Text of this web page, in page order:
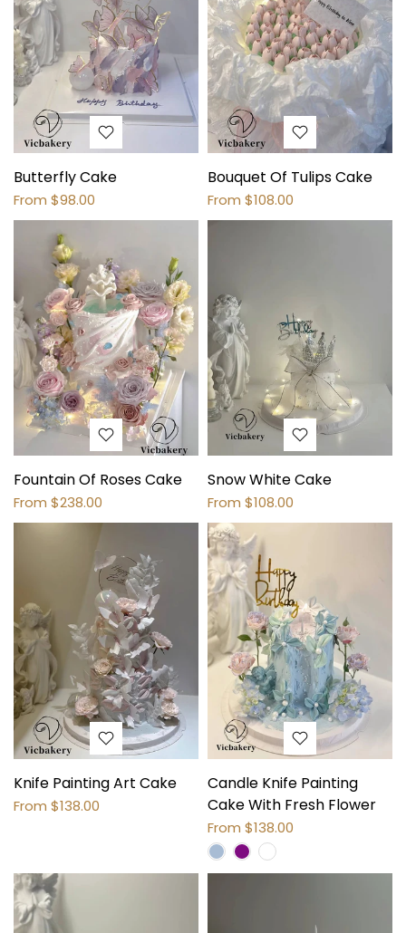
Butterfly Cake
From $98.00
Bouquet Of Tulips Cake
From $108.00
Fountain Of Roses Cake
From $238.00
Snow White Cake
From $108.00
Knife Painting Art Cake
From $138.00
Candle Knife Painting
Cake With Fresh Flower
From $138.00